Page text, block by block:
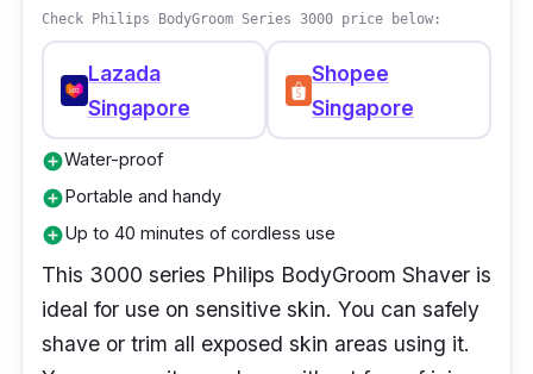
Check Philips BodyGroom Series 3000 price below:
Lazada
Singapore
Shopee
Singapore
add_circleWater-proof
add_circlePortable and handy
add_circleUp to 40 minutes of cordless use
This 3000 series Philips BodyGroom Shaver is
ideal for use on sensitive skin. You can safely
shave or trim all exposed skin areas using it.